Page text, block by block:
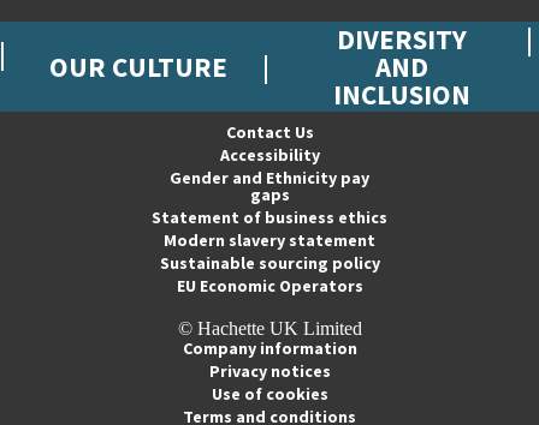
OUR CULTURE
DIVERSITY
AND
INCLUSION
Contact Us
Accessibility
Gender and Ethnicity pay
gaps
Statement of business ethics
Modern slavery statement
Sustainable sourcing policy
EU Economic Operators
© Hachette UK Limited
Company information
Privacy notices
Use of cookies
Terms and conditions